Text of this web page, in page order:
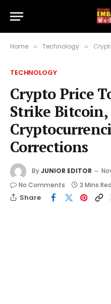
Home » Technology » Crypto Price
TECHNOLOGY
Crypto Price
Strike Bitcoin,
Corrections
ByJUNIOR EDITOR
No Comments
3 Mins
Share